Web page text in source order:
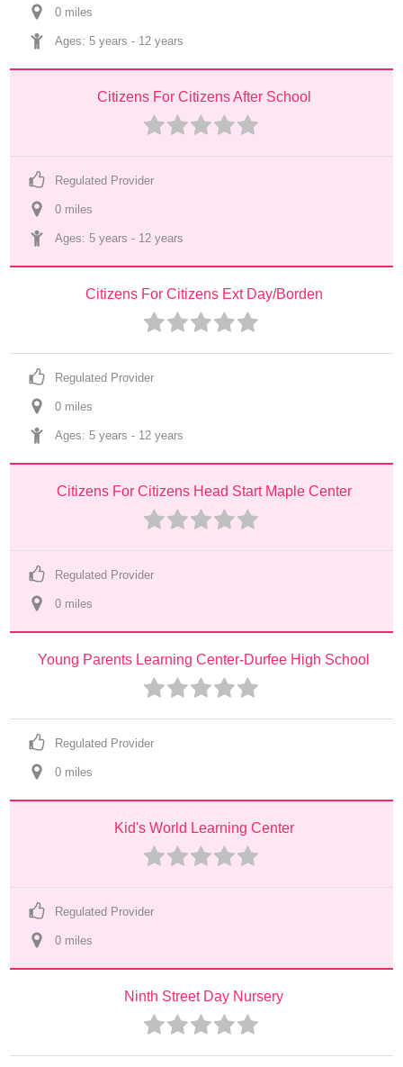
0 miles
Ages: 5 years - 12 years
Citizens For Citizens After School
Regulated Provider
0 miles
Ages: 5 years - 12 years
Citizens For Citizens Ext Day/Borden
Regulated Provider
0 miles
Ages: 5 years - 12 years
Citizens For Citizens Head Start Maple Center
Regulated Provider
0 miles
Young Parents Learning Center-Durfee High School
Regulated Provider
0 miles
Kid's World Learning Center
Regulated Provider
0 miles
Ninth Street Day Nursery